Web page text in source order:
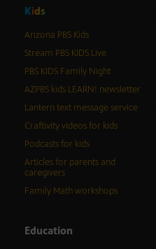
Kids
Arizona PBS Kids
Stream PBS KIDS Live
PBS KIDS Family Night
AZPBS kids LEARN! newsletter
Lantern text message service
Craftivity videos for kids
Podcasts for kids
Articles for parents and
caregivers
Family Math workshops
Education